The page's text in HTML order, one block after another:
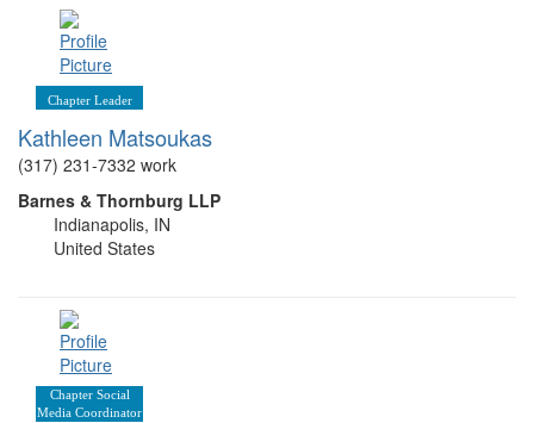
Chapter Leader
Kathleen Matsoukas
(317) 231-7332 work
Barnes & Thornburg LLP
Indianapolis, IN
United States
Chapter Social
Media Coordinator